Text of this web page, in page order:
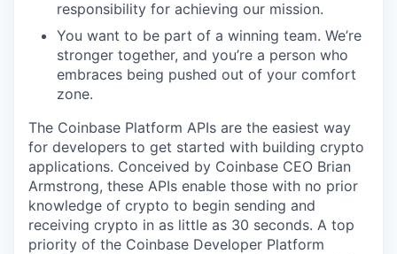
responsibility for achieving our mission.
You want to be part of a winning team. We’re
stronger together, and you’re a person who
embraces being pushed out of your comfort
zone.
The Coinbase Platform APIs are the easiest way
for developers to get started with building crypto
applications. Conceived by Coinbase CEO Brian
Armstrong, these APIs enable those with no prior
knowledge of crypto to begin sending and
receiving crypto in as little as 30 seconds. A top
priority of the Coinbase Developer Platform